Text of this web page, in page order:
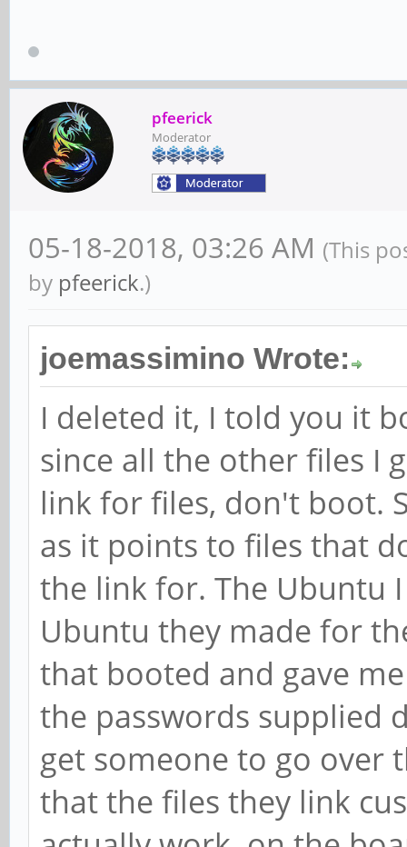
pfeerick
Moderator
05-18-2018, 03:26 AM (This
by pfeerick.)
joemassimino Wrote:
I deleted it, I told you it
since all the other files I
link for files, don't boot.
as it points to files that
the link for. The Ubuntu
Ubuntu they made for
that booted and gave
the passwords supplied
get someone to go over
that the files they link